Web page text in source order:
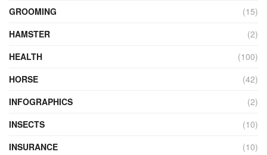
GROOMING
(15)
HAMSTER
(2)
HEALTH
(100)
HORSE
(42)
INFOGRAPHICS
(2)
INSECTS
(10)
INSURANCE
(10)